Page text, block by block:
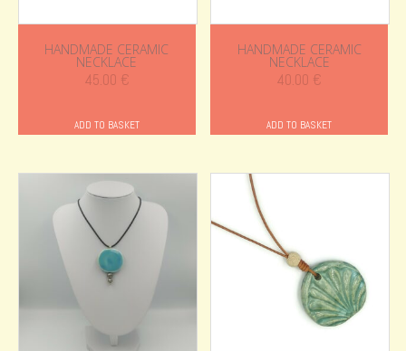
HANDMADE CERAMIC
NECKLACE
45.00 €
ADD TO BASKET
HANDMADE CERAMIC
NECKLACE
40.00 €
ADD TO BASKET